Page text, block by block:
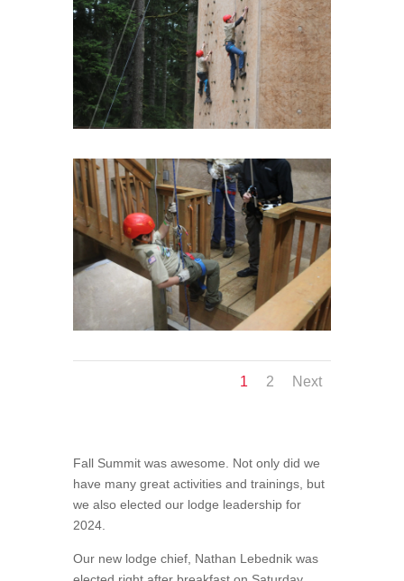
1 2 Next
Fall Summit was awesome. Not only did we
have many great activities and trainings, but
we also elected our lodge leadership for
2024.
Our new lodge chief, Nathan Lebednik was